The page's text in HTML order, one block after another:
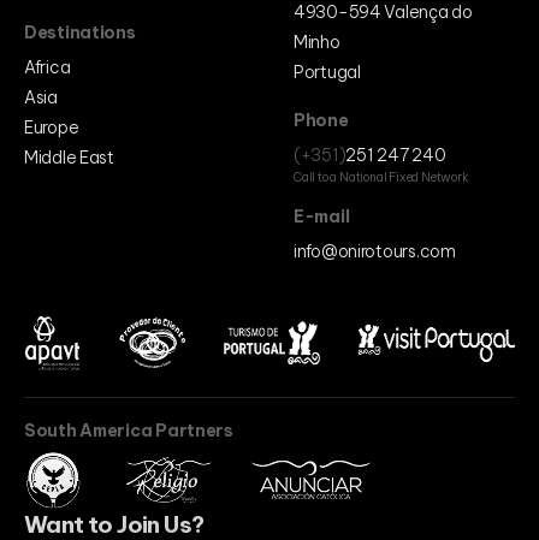
4930-594 Valença do
Minho
Portugal
Phone
(+351)251 247 240
Call to a National Fixed Network
E-mail
info@onirotours.com
Destinations
Africa
Asia
Europe
Middle East
South America Partners
Want to Join Us?